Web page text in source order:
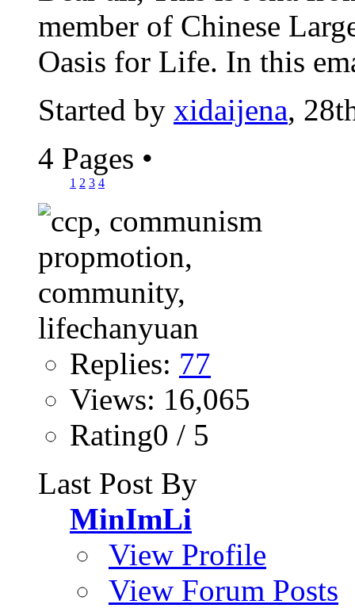
member of Chinese
Oasis for Life. In this
Started by xidaijena,
4 Pages •
1 2 3 4
Replies: 77
Views: 16,065
Rating0 / 5
Last Post By
MinImLi
View Profile
View Forum Posts